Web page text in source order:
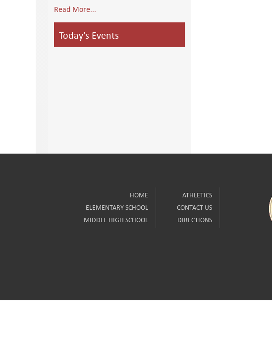
Read More...
Today's Events
HOME
ELEMENTARY SCHOOL
MIDDLE HIGH SCHOOL
ATHLETICS
CONTACT US
DIRECTIONS